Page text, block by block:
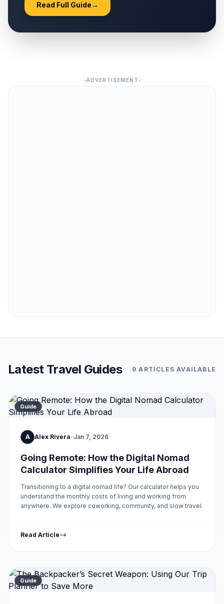
Read Full Guide→
ADVERTISEMENT
Latest Travel Guides 9 ARTICLES AVAILABLE
Guide
A Alex Rivera•Jan 7, 2026
Going Remote: How the Digital Nomad
Calculator Simplifies Your Life Abroad
Transitioning to a digital nomad life? Our calculator helps you
understand the monthly costs of living and working from
anywhere. We explore coworking, community, and slow travel.
Read Article
Guide